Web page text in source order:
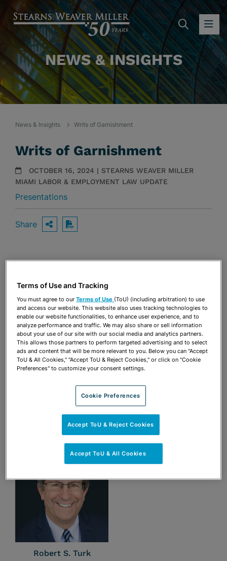
NEWS & INSIGHTS
News & Insights Writs of Garnishment
Writs of Garnishment
OCTOBER 16, 2024 | STEARNS WEAVER MILLER
MIAMI LABOR & EMPLOYMENT LAW UPDATE
Presentations
Share OPEN SHARING OPTIONS
Download PDF
Robert S. Turk
Terms of Use and Tracking
You must agree to ourTerms of Use (ToU) (including arbitration) to use
and access our website. This website also uses tracking technologies to
enable our website functionalities, to enhance user experience, and to
analyze performance and traffic. We may also share or sell information
about your use of our site with our social media and analytics partners.
This allows those partners to perform targeted advertising and to select
ads and content that will be more relevant to you. Below you can "Accept
ToU & All Cookies," "Accept ToU & Reject Cookies," or click on "Cookie
Preferences" to customize your consent settings.
Cookie Preferences
Accept ToU & Reject Cookies
Accept ToU & All Cookies